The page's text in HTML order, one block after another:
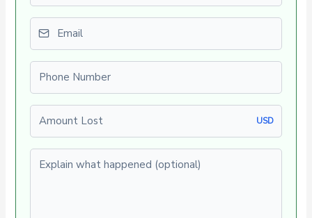
Email
Phone number
Amount Lost
USD
Explain what happened (optional)